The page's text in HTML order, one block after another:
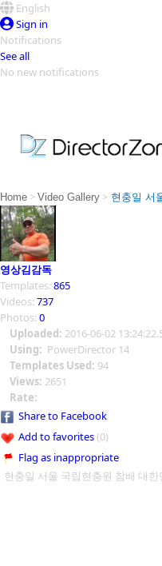
English
Sign in
Notifications
See all
No new notifications
Video
Top
Home > Video Gallery > 현충일 서
영상김감독
Templates: 865
Videos: 737
Photos: 0
Uploaded: 2016-06-02
Using: PowerDirector 14
Templates Used: 94
Views: 2651
Rate:
Share to Facebook
Add to favorites(0)
Flag as inappropriate
현충일 서울 국립현충원 참배 대